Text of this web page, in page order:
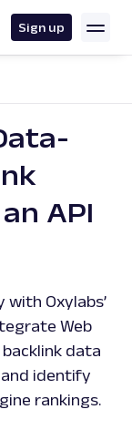
Sign up
API
Oxylabs’
Web
data
identify
rankings.